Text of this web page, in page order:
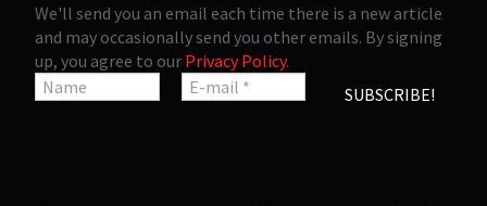
We'll send you an email each time there is a new article
and may occasionally send you other emails. By signing
up, you agree to our Privacy Policy.